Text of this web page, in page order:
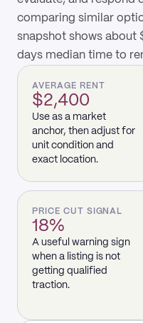
comparing similar
snapshot shows about
days median time to
AVERAGE RENT
$2,400
Use as a market
anchor, then adjust for
unit condition and
exact location.
PRICE CUT SIGNAL
18%
A useful warning sign
when a listing is not
getting qualified
traction.